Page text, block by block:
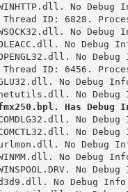
No
ID: 6828.
No
No Debug
No
ID: 6456.
No Debug
No
No
No Debug
No Debug
No
No Debug